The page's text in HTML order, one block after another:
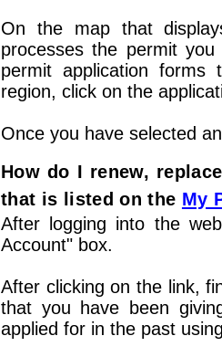
On the map that
processes the permit
permit application
region, click on the
Once you have selected
How do I renew,
that is listed on the My
After logging into the
Account" box.
After clicking on the link,
that you have been
applied for in the past